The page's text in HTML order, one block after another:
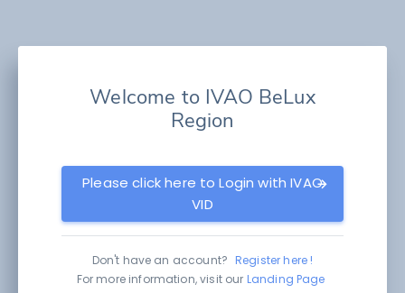
Welcome to IVAO BeLux
Region
Please click here to Login with IVAO
VID
Don't have an account? Register here !
For more information, visit our Landing Page